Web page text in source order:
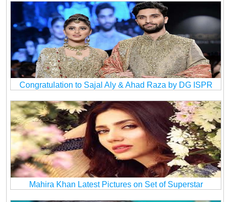
Congratulation to Sajal Aly & Ahad Raza by DG ISPR
Mahira Khan Latest Pictures on Set of Superstar